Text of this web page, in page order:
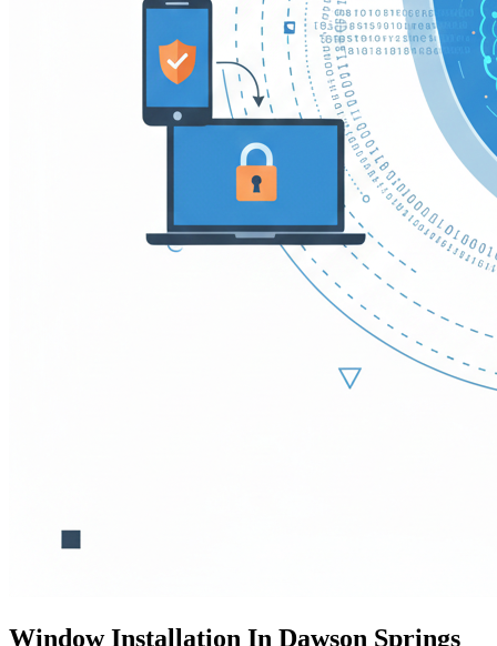
Window Installation In Dawson Springs